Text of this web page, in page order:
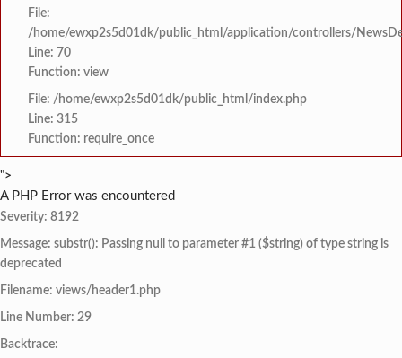
File:
/home/ewxp2s5d01dk/public_html/application/controllers/
Line: 70
Function: view
File: /home/ewxp2s5d01dk/public_html/index.php
Line: 315
Function: require_once
">
A PHP Error was encountered
Severity: 8192
Message: substr(): Passing null to parameter #1 ($string) of type string is
deprecated
Filename: views/header1.php
Line Number: 29
Backtrace: